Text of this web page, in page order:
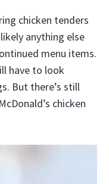
chicken tenders
anything else
menu items.
have to look
But there’s still
chicken